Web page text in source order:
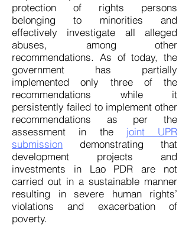
protection of rights persons
belonging to minorities and
effectively investigate all alleged
abuses, among other
recommendations. As of today, the
government has partially
implemented only three of the
recommendations while it
persistently failed to implement other
recommendations as per the
assessment in the joint UPR
submission demonstrating that
development projects and
investments in Lao PDR are not
carried out in a sustainable manner
resulting in severe human rights’
violations and exacerbation of
poverty.